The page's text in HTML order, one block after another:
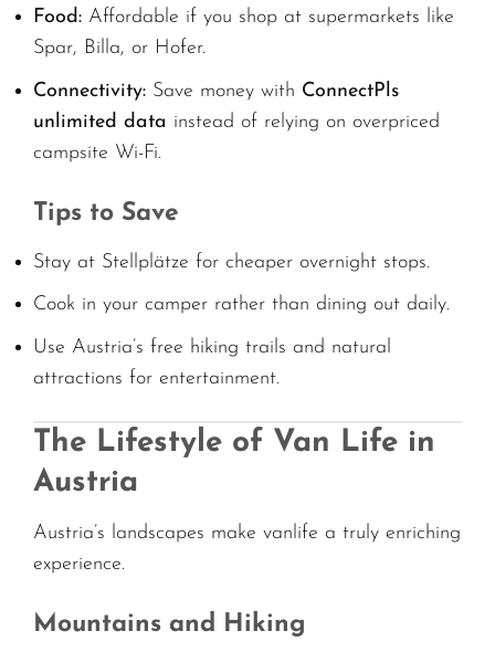
Food: Affordable if you shop at supermarkets like
Spar, Billa, or Hofer.
Connectivity: Save money with ConnectPls
unlimited data instead of relying on overpriced
campsite Wi-Fi.
Tips to Save
Stay at Stellplätze for cheaper overnight stops.
Cook in your camper rather than dining out daily.
Use Austria’s free hiking trails and natural
attractions for entertainment.
The Lifestyle of Van Life in
Austria
Austria’s landscapes make vanlife a truly enriching
experience.
Mountains and Hiking